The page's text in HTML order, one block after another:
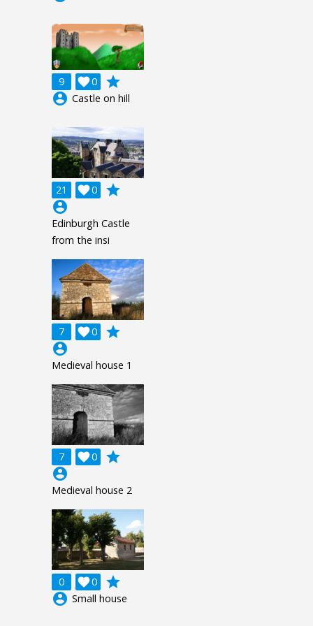
9 0

grade
account_circle Castle on hill
21 0

grade
account_circle
Edinburgh Castle
from the insi
7 0

grade
account_circle
Medieval house 1
7 0

grade
account_circle
Medieval house 2
0 0

grade
account_circle Small house